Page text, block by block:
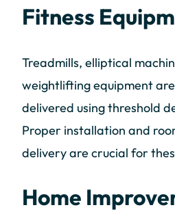
Fitness
Treadmills, elliptical
weightlifting equipment
delivered using threshold
Proper installation and
delivery are crucial for
Home